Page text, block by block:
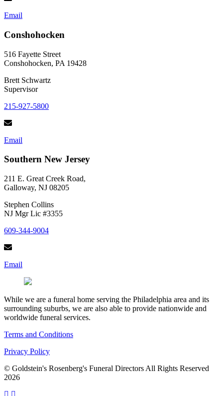
Email
Conshohocken
516 Fayette Street
Conshohocken, PA 19428
Brett Schwartz
Supervisor
215-927-5800
Email
Southern New Jersey
211 E. Great Creek Road,
Galloway, NJ 08205
Stephen Collins
NJ Mgr Lic #3355
609-344-9004
Email
While we are a funeral home serving the Philadelphia area and its
surrounding suburbs, we are also able to provide nationwide and
worldwide funeral services.
Terms and Conditions
Privacy Policy
© Goldstein's Rosenberg's Funeral Directors All Rights Reserved
2026